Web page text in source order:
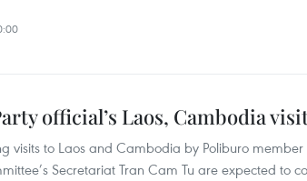
official’s Laos, Cambodia
visits to Laos and Cambodia by Poliburo
Secretariat Tran Cam Tu are expected to